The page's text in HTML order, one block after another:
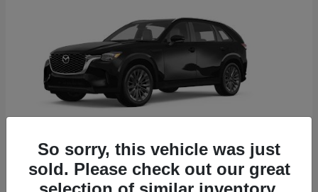
2026 MazdaCX-90
So sorry, this vehicle was just
sold. Please check out our great